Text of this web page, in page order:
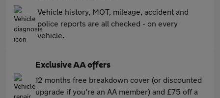
Vehicle history, MOT, mileage, accident and
police reports are all checked - on every
vehicle.
Exclusive AA offers
12 months free breakdown cover (or discounted
upgrade if you're an AA member) and £75 off a